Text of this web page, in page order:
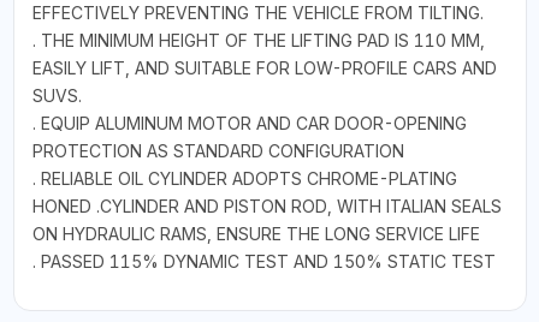
EFFECTIVELY PREVENTING THE VEHICLE FROM TILTING.
. THE MINIMUM HEIGHT OF THE LIFTING PAD IS 110 MM,
EASILY LIFT, AND SUITABLE FOR LOW-PROFILE CARS AND
SUVS.
. EQUIP ALUMINUM MOTOR AND CAR DOOR-OPENING
PROTECTION AS STANDARD CONFIGURATION
. RELIABLE OIL CYLINDER ADOPTS CHROME-PLATING
HONED .CYLINDER AND PISTON ROD, WITH ITALIAN SEALS
ON HYDRAULIC RAMS, ENSURE THE LONG SERVICE LIFE
. PASSED 115% DYNAMIC TEST AND 150% STATIC TEST